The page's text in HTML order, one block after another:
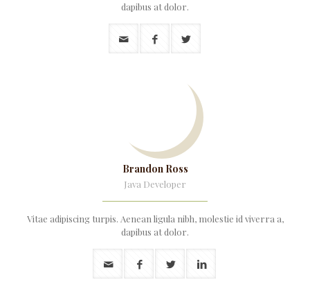
dapibus at dolor.
Brandon Ross
Java Developer
Vitae adipiscing turpis. Aenean ligula nibh, molestie id viverra a,
dapibus at dolor.